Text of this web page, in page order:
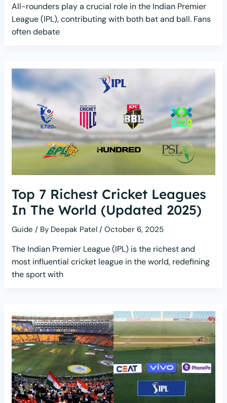
All-rounders play a crucial role in the Indian Premier
League (IPL), contributing with both bat and ball. Fans
often debate
Top 7 Richest Cricket Leagues
In The World (Updated 2025)
Guide / By Deepak Patel/October 6, 2025
The Indian Premier League (IPL) is the richest and
most influential cricket league in the world, redefining
the sport with